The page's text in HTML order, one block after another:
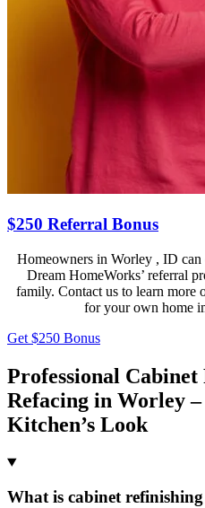
$250 Referral Bonus
Homeowners in Worley , ID can
Dream HomeWorks’ referral
family. Contact us to learn more
for your own home
Get $250 Bonus
Professional
Refacing in Worley
Kitchen’s Look
What is cabinet